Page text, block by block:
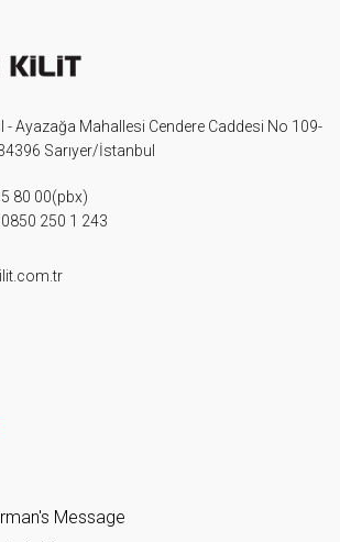
- Ayazağa Mahallesi Cendere Caddesi No 109-
Sarıyer/İstanbul
80 00(pbx)
0850 250 1 243
Message